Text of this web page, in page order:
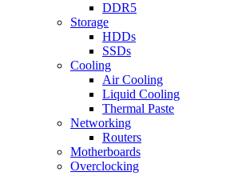
DDR5
Storage
HDDs
SSDs
Cooling
Air Cooling
Liquid Cooling
Thermal Paste
Networking
Routers
Motherboards
Overclocking